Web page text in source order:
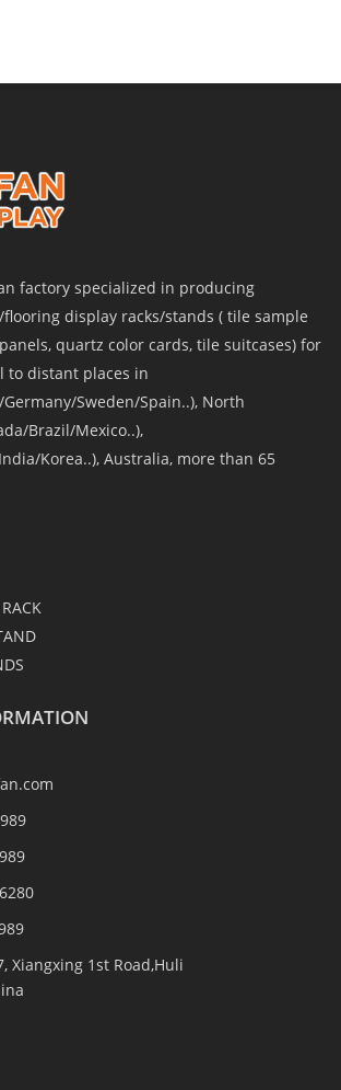
factory specialized in producing
display racks/stands ( tile sample
quartz color cards, tile suitcases) for
to distant places in
Germany/Sweden/Spain..), North
Brazil/Mexico..),
Korea..), Australia, more than 65
Xiangxing 1st Road,Huli